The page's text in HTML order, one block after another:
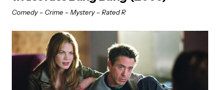
Comedy – Crime – Mystery – Rated R